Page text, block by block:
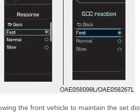
the front vehicle to maintain the set